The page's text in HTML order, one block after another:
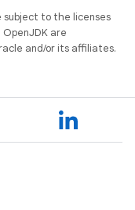
subject to the licenses
OpenJDK are
and/or its affiliates.